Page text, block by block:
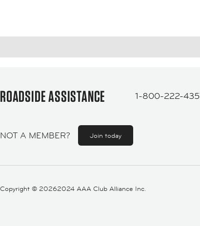
ROADSIDE ASSISTANCE 1-800-222-
NOT A MEMBER? Join today
Copyright © 20262024 AAA Club Alliance Inc.